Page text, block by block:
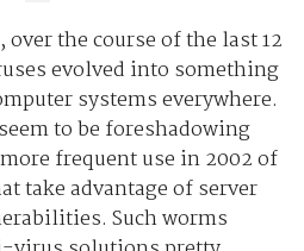
the course of the last 12
evolved into something
systems everywhere.
to be foreshadowing
frequent use in 2002 of
take advantage of server
Such worms